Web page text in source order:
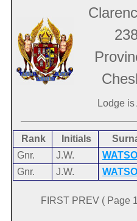
Lodge is
Rank Initials
Gnr.
J.W.
Gnr.
J.W.
FIRST PREV ( Page